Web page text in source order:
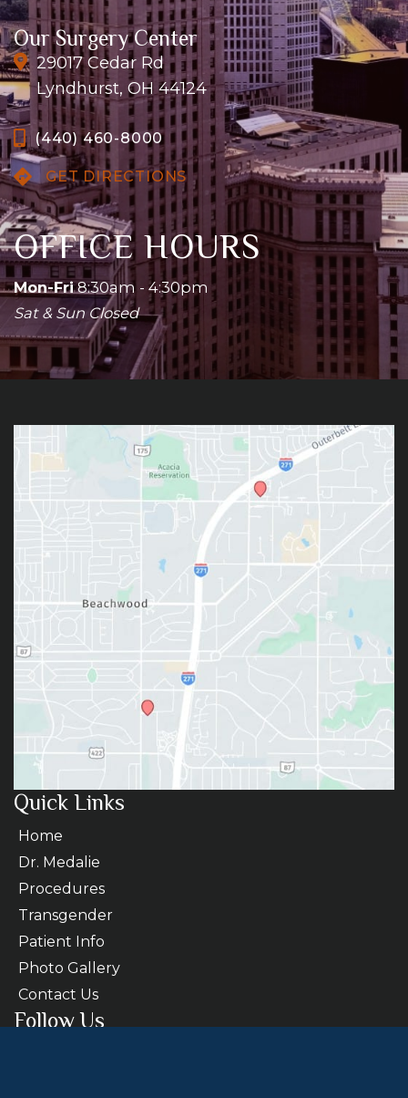
Our Surgery Center
29017 Cedar Rd
Lyndhurst, OH 44124
(440) 460-8000
GET DIRECTIONS
OFFICE HOURS
Mon-Fri8:30am - 4:30pm
Sat & Sun Closed
Follow Us
Quick Links
Home
Dr. Medalie
Procedures
Transgender
Patient Info
Photo Gallery
Contact Us